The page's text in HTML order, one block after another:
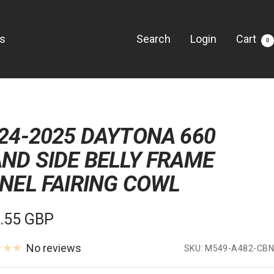
Search Login Cart 0
2025 DAYTONA 660
SIDE BELLY FRAME
FAIRING COWL
GBP
No reviews SKU:M549-A482-CBN